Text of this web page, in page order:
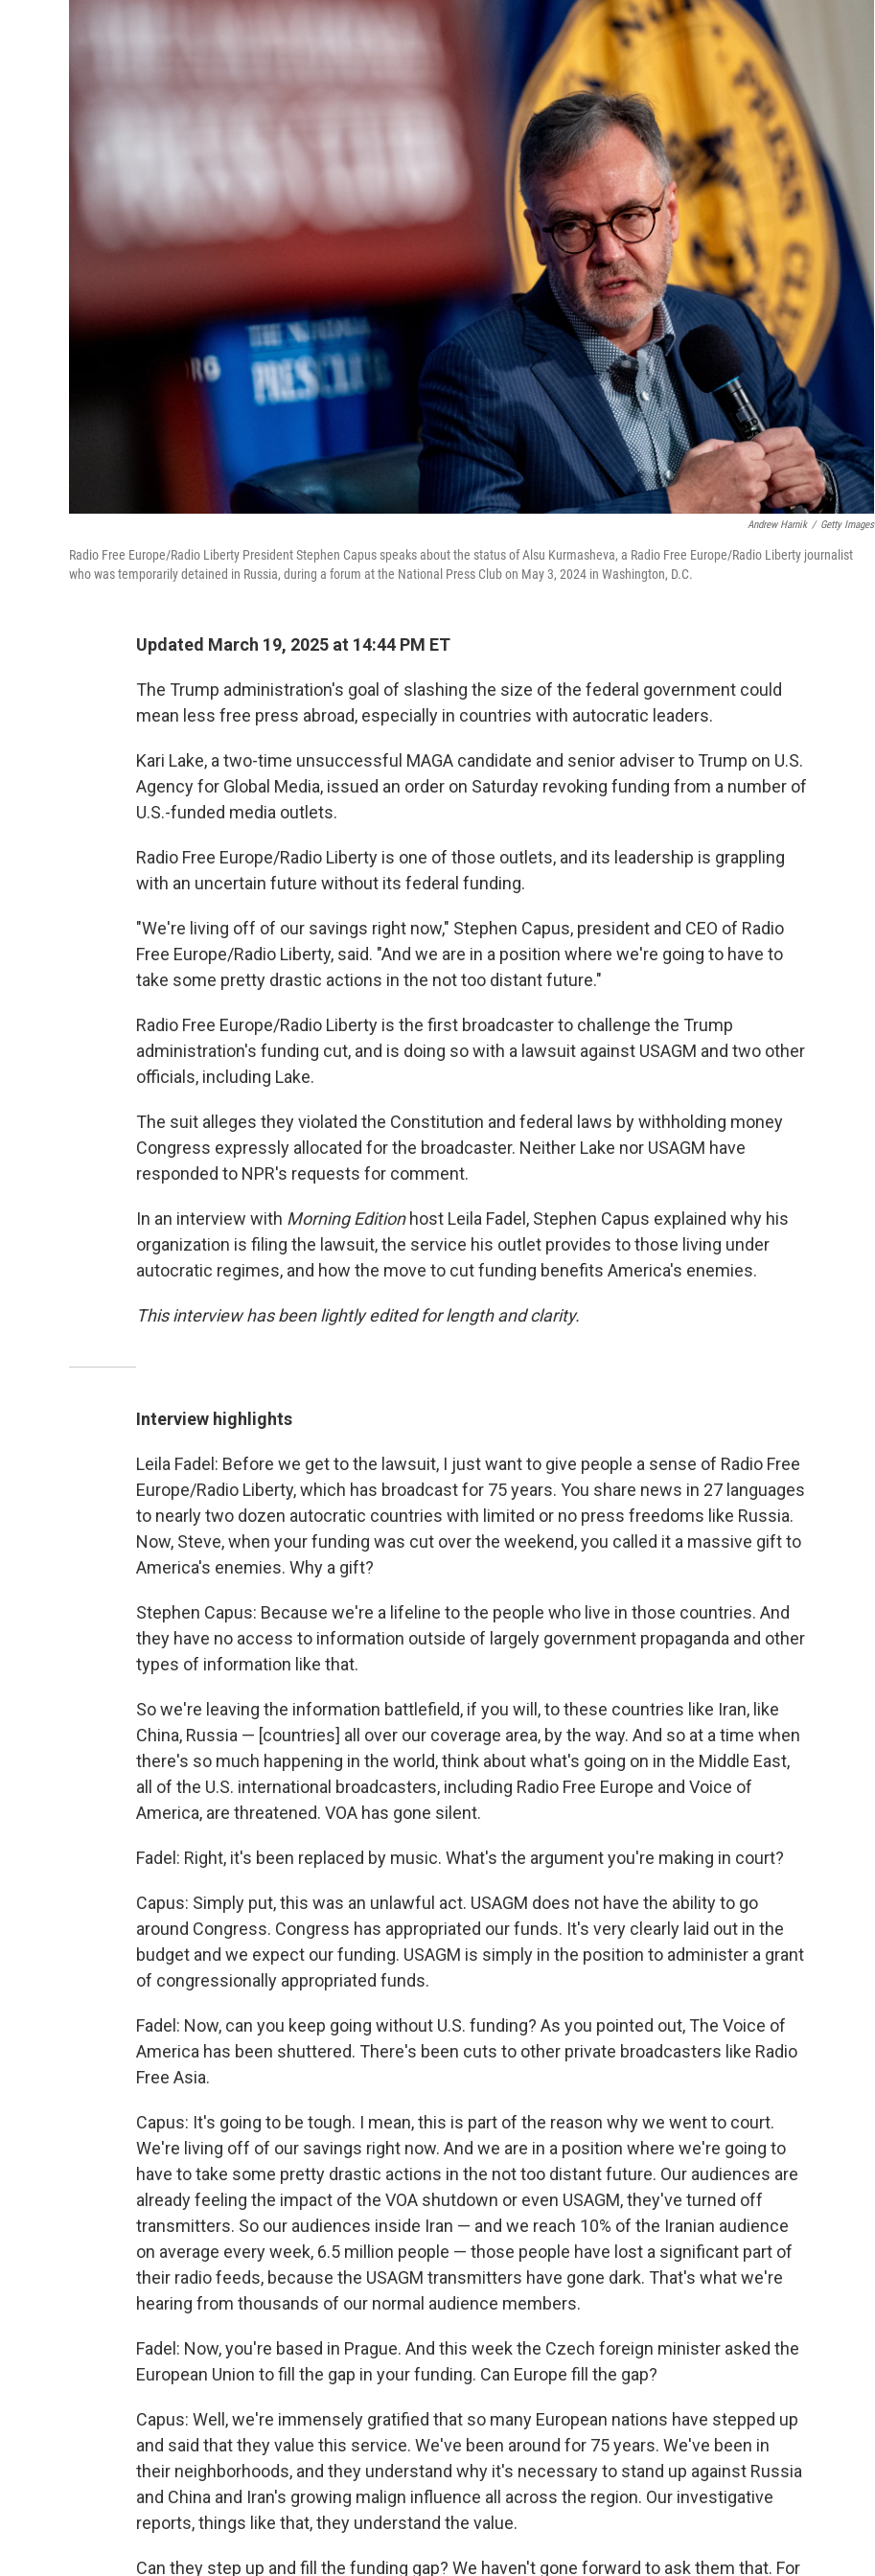
Andrew Harnik / Getty Images
Radio Free Europe/Radio Liberty President Stephen Capus speaks about the status of Alsu Kurmasheva, a Radio Free Europe/Radio Liberty journalist
who was temporarily detained in Russia, during a forum at the National Press Club on May 3, 2024 in Washington, D.C.
Updated March 19, 2025 at 14:44 PM ET
The Trump administration's goal of slashing the size of the federal government could
mean less free press abroad, especially in countries with autocratic leaders.
Kari Lake, a two-time unsuccessful MAGA candidate and senior adviser to Trump on U.S.
Agency for Global Media, issued an order on Saturday revoking funding from a number of
U.S.-funded media outlets.
Radio Free Europe/Radio Liberty is one of those outlets, and its leadership is grappling
with an uncertain future without its federal funding.
"We're living off of our savings right now," Stephen Capus, president and CEO of Radio
Free Europe/Radio Liberty, said. "And we are in a position where we're going to have to
take some pretty drastic actions in the not too distant future."
Radio Free Europe/Radio Liberty is the first broadcaster to challenge the Trump
administration's funding cut, and is doing so with a lawsuit against USAGM and two other
officials, including Lake.
The suit alleges they violated the Constitution and federal laws by withholding money
Congress expressly allocated for the broadcaster. Neither Lake nor USAGM have
responded to NPR's requests for comment.
In an interview with Morning Edition host Leila Fadel, Stephen Capus explained why his
organization is filing the lawsuit, the service his outlet provides to those living under
autocratic regimes, and how the move to cut funding benefits America's enemies.
This interview has been lightly edited for length and clarity.
Interview highlights
Leila Fadel: Before we get to the lawsuit, I just want to give people a sense of Radio Free
Europe/Radio Liberty, which has broadcast for 75 years. You share news in 27 languages
to nearly two dozen autocratic countries with limited or no press freedoms like Russia.
Now, Steve, when your funding was cut over the weekend, you called it a massive gift to
America's enemies. Why a gift?
Stephen Capus: Because we're a lifeline to the people who live in those countries. And
they have no access to information outside of largely government propaganda and other
types of information like that.
So we're leaving the information battlefield, if you will, to these countries like Iran, like
China, Russia — [countries] all over our coverage area, by the way. And so at a time when
there's so much happening in the world, think about what's going on in the Middle East,
all of the U.S. international broadcasters, including Radio Free Europe and Voice of
America, are threatened. VOA has gone silent.
Fadel: Right, it's been replaced by music. What's the argument you're making in court?
Capus: Simply put, this was an unlawful act. USAGM does not have the ability to go
around Congress. Congress has appropriated our funds. It's very clearly laid out in the
budget and we expect our funding. USAGM is simply in the position to administer a grant
of congressionally appropriated funds.
Fadel: Now, can you keep going without U.S. funding? As you pointed out, The Voice of
America has been shuttered. There's been cuts to other private broadcasters like Radio
Free Asia.
Capus: It's going to be tough. I mean, this is part of the reason why we went to court.
We're living off of our savings right now. And we are in a position where we're going to
have to take some pretty drastic actions in the not too distant future. Our audiences are
already feeling the impact of the VOA shutdown or even USAGM, they've turned off
transmitters. So our audiences inside Iran — and we reach 10% of the Iranian audience
on average every week, 6.5 million people — those people have lost a significant part of
their radio feeds, because the USAGM transmitters have gone dark. That's what we're
hearing from thousands of our normal audience members.
Fadel: Now, you're based in Prague. And this week the Czech foreign minister asked the
European Union to fill the gap in your funding. Can Europe fill the gap?
Capus: Well, we're immensely gratified that so many European nations have stepped up
and said that they value this service. We've been around for 75 years. We've been in
their neighborhoods, and they understand why it's necessary to stand up against Russia
and China and Iran's growing malign influence all across the region. Our investigative
reports, things like that, they understand the value.
Can they step up and fill the funding gap? We haven't gone forward to ask them that. For